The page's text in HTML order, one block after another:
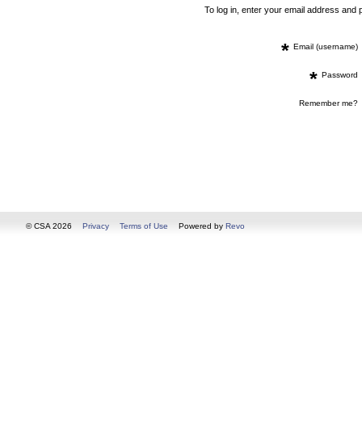
To log in, enter your email address
* Email (username)
* Password
Remember me?
© CSA 2026 Privacy Terms of Use Powered by Revo